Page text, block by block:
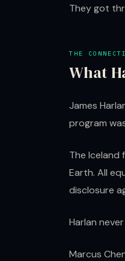
They got
THE
What
James
program
The Iceland
Earth. All
disclosure
Harlan
Marcus